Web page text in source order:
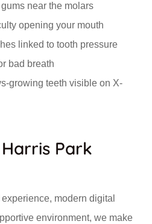
near the molars
opening your mouth
linked to tooth pressure
bad breath
growing teeth visible on X-
Park
modern digital
environment, we make